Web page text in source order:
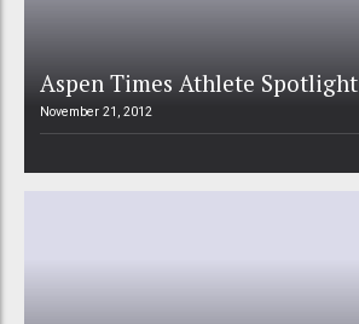
Aspen Times Athlete Spotlight
November 21, 2012